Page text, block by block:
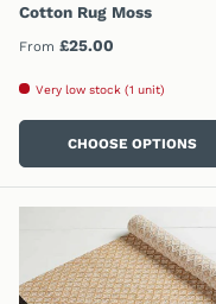
Cotton Rug Moss
Regular price
From £25.00
Very low stock (1 unit)
CHOOSE OPTIONS